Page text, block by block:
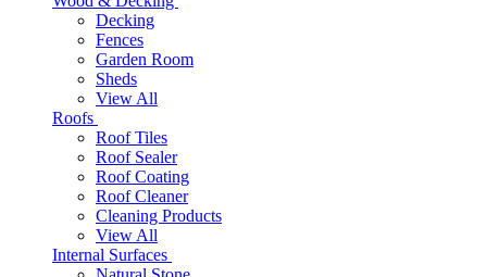
Decking
Fences
Garden Room
Sheds
View All
Roofs
Roof Tiles
Roof Sealer
Roof Coating
Roof Cleaner
Cleaning Products
View All
Internal Surfaces